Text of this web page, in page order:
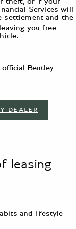
theft, or if your
Services will
settlement and the
you free
official Bentley
DEALER
leasing
and lifestyle